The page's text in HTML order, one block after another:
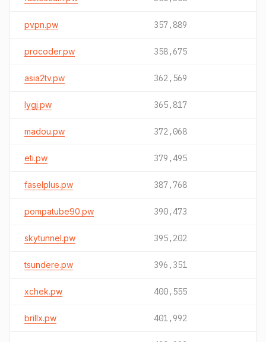
pvpn.pw 357,889
procoder.pw 358,675
asia2tv.pw 362,569
lygj.pw 365,817
madou.pw 372,068
eti.pw 379,495
faselplus.pw 387,768
pompatube90.pw 390,473
skytunnel.pw 395,202
tsundere.pw 396,351
xchek.pw 400,555
brillx.pw 401,992